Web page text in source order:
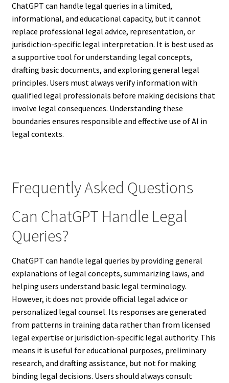
ChatGPT can handle legal queries in a limited,
informational, and educational capacity, but it cannot
replace professional legal advice, representation, or
jurisdiction-specific legal interpretation. It is best used as
a supportive tool for understanding legal concepts,
drafting basic documents, and exploring general legal
principles. Users must always verify information with
qualified legal professionals before making decisions that
involve legal consequences. Understanding these
boundaries ensures responsible and effective use of AI in
legal contexts.
Frequently Asked Questions
Can ChatGPT Handle Legal
Queries?
ChatGPT can handle legal queries by providing general
explanations of legal concepts, summarizing laws, and
helping users understand basic legal terminology.
However, it does not provide official legal advice or
personalized legal counsel. Its responses are generated
from patterns in training data rather than from licensed
legal expertise or jurisdiction-specific legal authority. This
means it is useful for educational purposes, preliminary
research, and drafting assistance, but not for making
binding legal decisions. Users should always consult